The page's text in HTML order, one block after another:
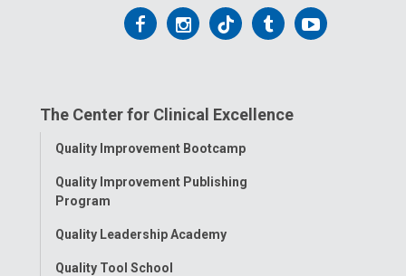
Follow
Facebook
Follow
Instagram
Follow
Tiktok
Follow
Tumblr
Follow
The Center for Clinical Excellence
Toggle
Quality Improvement Bootcamp
Quality Improvement Publishing
Program
Quality Leadership Academy
Quality Tool School